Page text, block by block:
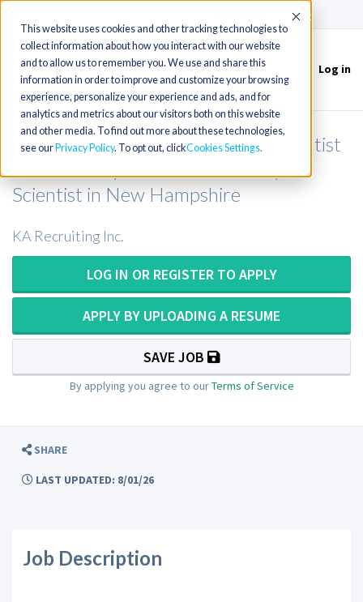
This website uses cookies and other tracking technologies to
collect information about how you interact with our website
and to allow us to remember you. We use and share this
information in order to improve and customize your browsing
experience, personalize your experience and ads, and for
analytics and metrics about our visitors both on this website
and other media. To find out more about these technologies,
see our Privacy Policy. To opt out, clickCookies Settings
Accept
Toggle
navigation
Log in
Chemistry Medical Laboratory Scientist
Scientist in New Hampshire
KA Recruiting Inc.
LOG IN OR REGISTER TO APPLY
APPLY BY UPLOADING A RESUME
SAVE JOB
By applying you agree to ourTerms of Service
SHARE
LAST UPDATED: 8/01/26
Job Description